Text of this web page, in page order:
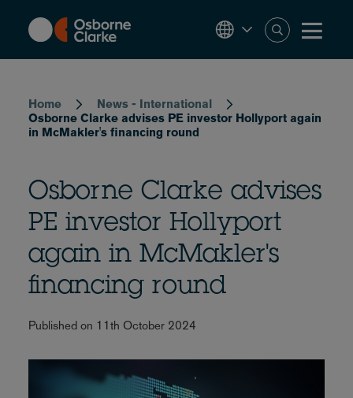
content
Home
News - International
Osborne Clarke advises PE investor Hollyport again
in McMakler's financing round
Osborne Clarke advises
PE investor Hollyport
again in McMakler's
financing round
Published on 11th October 2024